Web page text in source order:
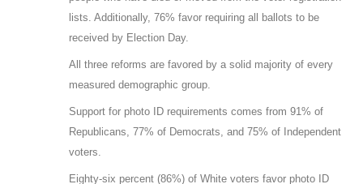
lists. Additionally, 76% favor requiring all ballots to be
received by Election Day.
All three reforms are favored by a solid majority of every
measured demographic group.
Support for photo ID requirements comes from 91% of
Republicans, 77% of Democrats, and 75% of Independent
voters.
Eighty-six percent (86%) of White voters favor photo ID